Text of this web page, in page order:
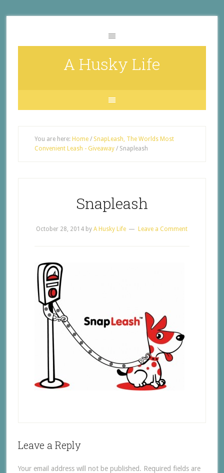
A Husky Life
You are here: Home / SnapLeash, The Worlds Most
Convenient Leash - Giveaway /Snapleash
Snapleash
October 28, 2014 byA Husky Life Leave a Comment
Leave a Reply
Your email address will not be published. Required fields are